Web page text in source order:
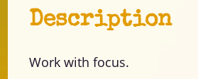
Description
Work with focus.